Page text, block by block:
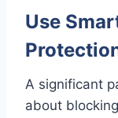
Use
A significant
about